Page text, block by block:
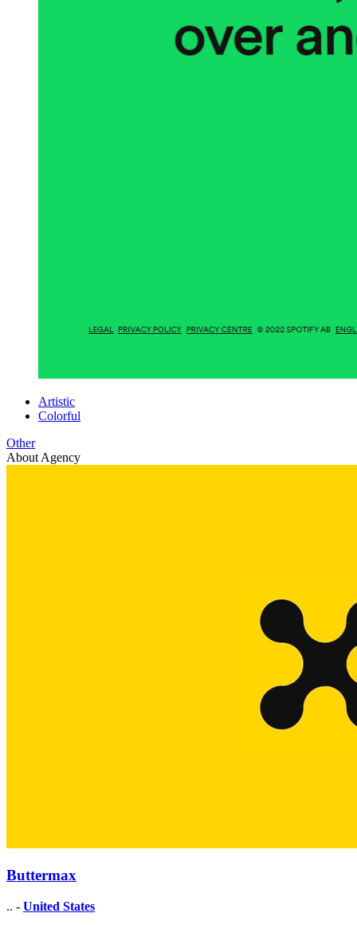
Artistic
Colorful
Other
About Agency
Buttermax
.. - United States